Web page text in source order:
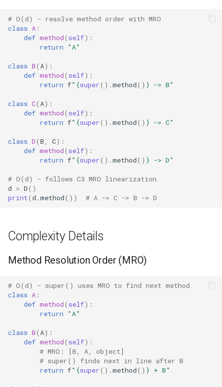
super() in del
Performance Considerations
Caching MRO Results
Avoiding super() in Hot
Paths
Best Practices
Related Functions
Version Notes
Cgi
Cgitb
Crypt
Copy
Counter
Calendar
Compression
Csv
Dataclasses
DBM
Datetime
# O(d) - resolve method order with MRO
class A :
def method( self):
return
"A"
class B( A):
def method( self):
return f" {super() .method() } -> B"
class C( A):
def method( self):
return f" {super() .method() } -> C"
class D(B C):
def method( self):
return f" {super() .method() } -> D"
# O(d) - follows C3 MRO linearization
d = D()
print(d .method()) # A -> C -> B -> D
Complexity Details
Method Resolution Order (MRO)
# O(d) - super() uses MRO to find next method
class A :
def method( self):
return
"A"
class B( A):
def method( self):
# MRO: [B, A, object]
# super() finds next in line after B
return f" {super() .method() } + B"